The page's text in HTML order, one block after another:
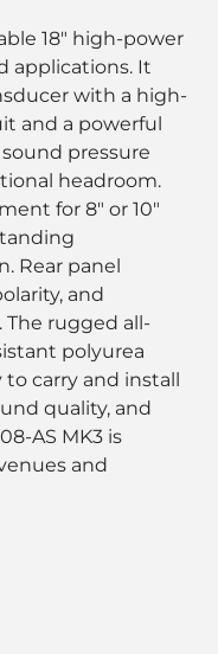
18" high-power
applications. It
with a high-
and a powerful
pressure
headroom.
for 8" or 10"
Rear panel
and
The rugged all-
polyurea
carry and install
quality, and
AS MK3 is
and